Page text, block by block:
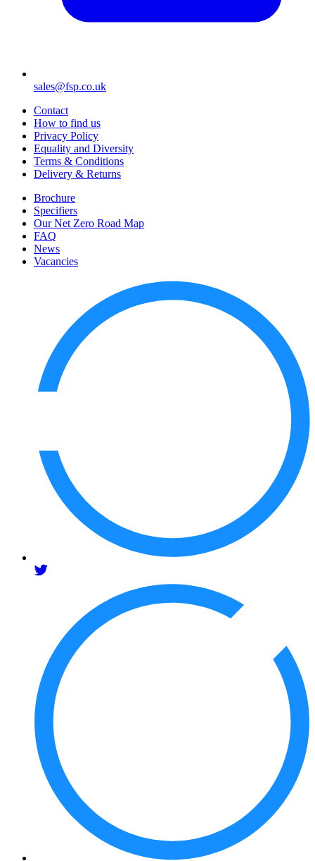
sales@fsp.co.uk
Contact
How to find us
Privacy Policy
Equality and Diversity
Terms & Conditions
Delivery & Returns
Brochure
Specifiers
Our Net Zero Road Map
FAQ
News
Vacancies